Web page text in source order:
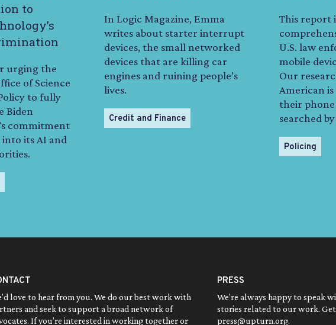
to
urging the
of Science
to fully
Biden
commitment
its AI and
In Logic Magazine, Emma
writes about starter interrupt
devices, the small networked
devices that are killing car
engines and ruining people’s
lives.
Credit and Finance
This report
U.S. law
mobile
Our
American
their
searched
Policing
love to hear from you. We do our best work with
and seek to support a broad network of
If you’re interested in working together or
PRESS
We’re always happy to speak
stories related to our work.
press@upturn.org.